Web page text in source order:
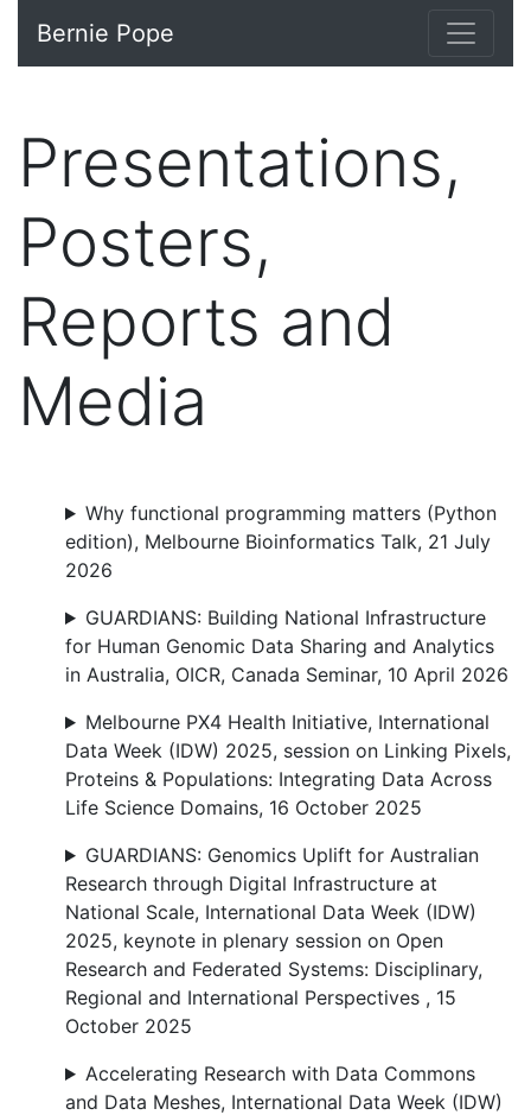
Bernie Pope
Presentations,
Posters,
Reports and
Media
Why functional programming matters (Python
edition), Melbourne Bioinformatics Talk, 21 July
2026
GUARDIANS: Building National Infrastructure
for Human Genomic Data Sharing and Analytics
in Australia, OICR, Canada Seminar, 10 April 2026
Melbourne PX4 Health Initiative, International
Data Week (IDW) 2025, session on Linking Pixels,
Proteins & Populations: Integrating Data Across
Life Science Domains, 16 October 2025
GUARDIANS: Genomics Uplift for Australian
Research through Digital Infrastructure at
National Scale, International Data Week (IDW)
2025, keynote in plenary session on Open
Research and Federated Systems: Disciplinary,
Regional and International Perspectives , 15
October 2025
Accelerating Research with Data Commons
and Data Meshes, International Data Week (IDW)